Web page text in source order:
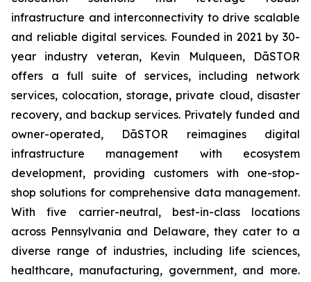
infrastructure and interconnectivity to drive scalable
and reliable digital services. Founded in 2021 by 30-
year industry veteran, Kevin Mulqueen, DāSTOR
offers a full suite of services, including network
services, colocation, storage, private cloud, disaster
recovery, and backup services. Privately funded and
owner-operated, DāSTOR reimagines digital
infrastructure management with ecosystem
development, providing customers with one-stop-
shop solutions for comprehensive data management.
With five carrier-neutral, best-in-class locations
across Pennsylvania and Delaware, they cater to a
diverse range of industries, including life sciences,
healthcare, manufacturing, government, and more.